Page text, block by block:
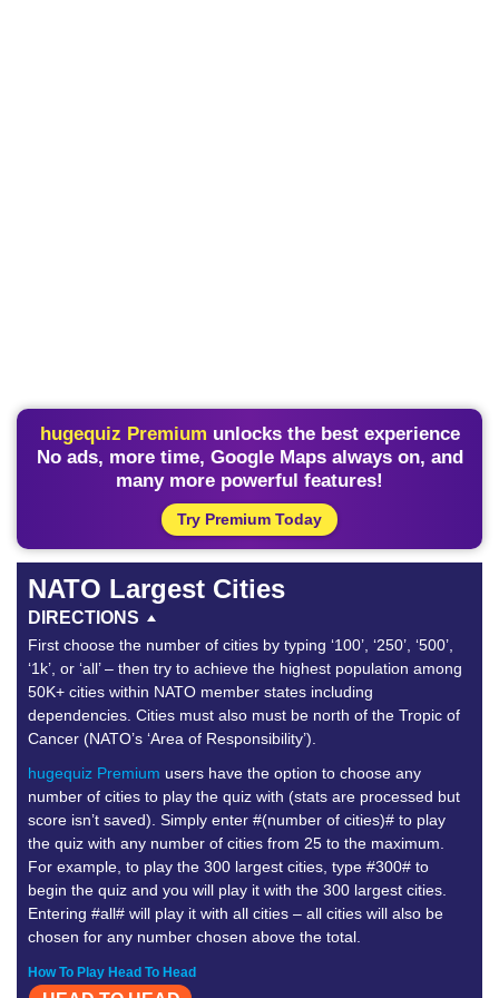
hugequiz Premium unlocks the best experience
No ads, more time, Google Maps always on, and
many more powerful features!
Try Premium Today
NATO Largest Cities
DIRECTIONS
First choose the number of cities by typing ‘100’, ‘250’, ‘500’,
‘1k’, or ‘all’ – then try to achieve the highest population among
50K+ cities within NATO member states including
dependencies. Cities must also must be north of the Tropic of
Cancer (NATO’s ‘Area of Responsibility’).
hugequiz Premium users have the option to choose any
number of cities to play the quiz with (stats are processed but
score isn’t saved). Simply enter #(number of cities)# to play
the quiz with any number of cities from 25 to the maximum.
For example, to play the 300 largest cities, type #300# to
begin the quiz and you will play it with the 300 largest cities.
Entering #all# will play it with all cities – all cities will also be
chosen for any number chosen above the total.
How To Play Head To Head